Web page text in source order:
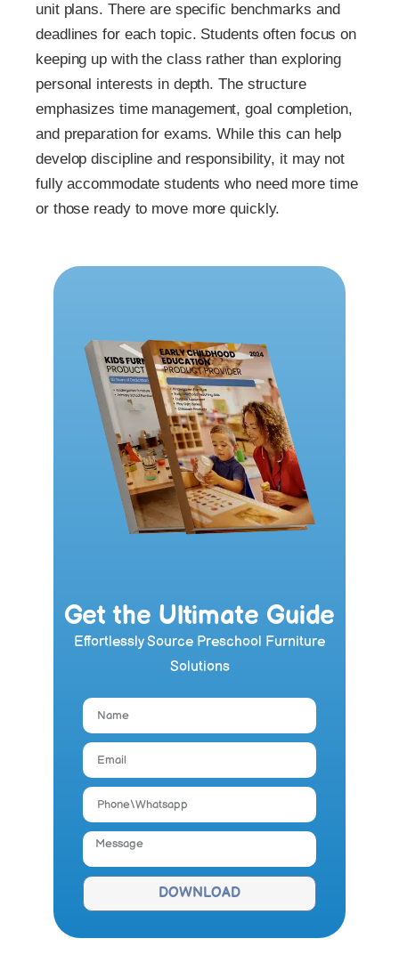
unit plans. There are specific benchmarks and
deadlines for each topic. Students often focus on
keeping up with the class rather than exploring
personal interests in depth. The structure
emphasizes time management, goal completion,
and preparation for exams. While this can help
develop discipline and responsibility, it may not
fully accommodate students who need more time
or those ready to move more quickly.
Get the Ultimate Guide
Effortlessly Source Preschool Furniture
Solutions
DOWNLOAD